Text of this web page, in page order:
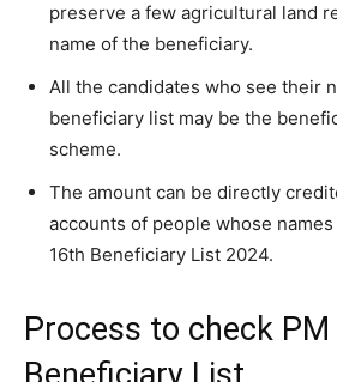
preserve a few agricultural land
name of the beneficiary.
All the candidates who see their
beneficiary list may be the
scheme.
The amount can be directly
accounts of people whose
16th Beneficiary List 2024.
Process to check PM